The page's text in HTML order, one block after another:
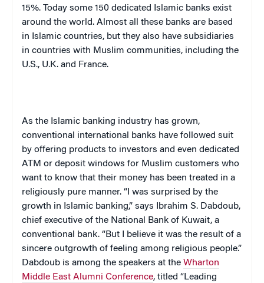
15%. Today some 150 dedicated Islamic banks exist
around the world. Almost all these banks are based
in Islamic countries, but they also have subsidiaries
in countries with Muslim communities, including the
U.S., U.K. and France.
As the Islamic banking industry has grown,
conventional international banks have followed suit
by offering products to investors and even dedicated
ATM or deposit windows for Muslim customers who
want to know that their money has been treated in a
religiously pure manner. “I was surprised by the
growth in Islamic banking,” says Ibrahim S. Dabdoub,
chief executive of the National Bank of Kuwait, a
conventional bank. “But I believe it was the result of a
sincere outgrowth of feeling among religious people.”
Dabdoub is among the speakers at the Wharton
Middle East Alumni Conference, titled “Leading